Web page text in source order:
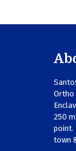
250
town